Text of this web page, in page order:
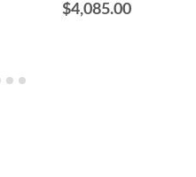
$4,085.00